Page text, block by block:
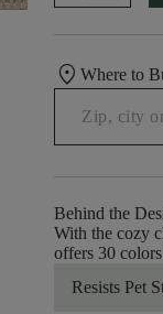
location_onWhere to
Behind the
With the cozy
offers 30
Resists Pet